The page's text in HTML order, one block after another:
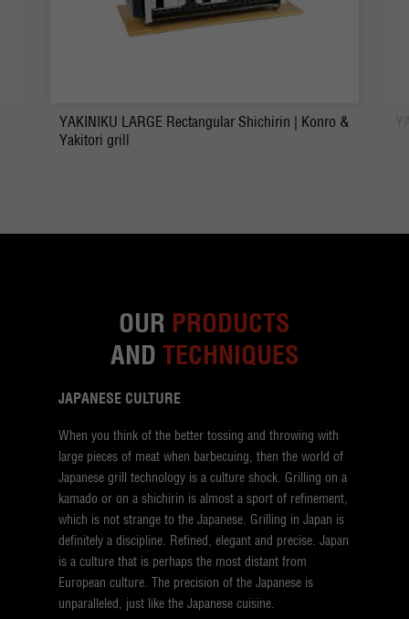
YAKINIKU LARGE Rectangular Shichirin | Konro &
Yakitori grill
OUR PRODUCTS
AND TECHNIQUES
JAPANESE CULTURE
When you think of the better tossing and throwing with
large pieces of meat when barbecuing, then the world of
Japanese grill technology is a culture shock. Grilling on a
kamado or on a shichirin is almost a sport of refinement,
which is not strange to the Japanese. Grilling in Japan is
definitely a discipline. Refined, elegant and precise. Japan
is a culture that is perhaps the most distant from
European culture. The precision of the Japanese is
unparalleled, just like the Japanese cuisine.